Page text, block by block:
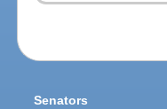
Senators